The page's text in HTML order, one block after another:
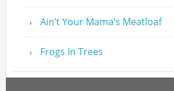
Ain’t Your Mama’s Meatloaf
Frogs In Trees